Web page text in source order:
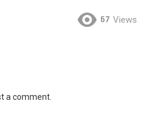
67 Views
a comment.